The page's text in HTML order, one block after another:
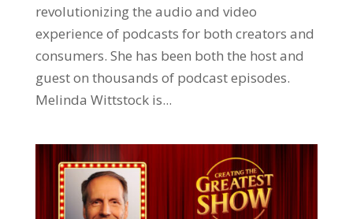
revolutionizing the audio and video
experience of podcasts for both creators and
consumers. She has been both the host and
guest on thousands of podcast episodes.
Melinda Wittstock is...